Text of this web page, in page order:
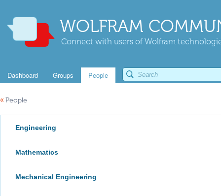
WOLFRAM
Connect with users of Wolfram
Dashboard Groups People
« People
Engineering
Mathematics
Mechanical Engineering